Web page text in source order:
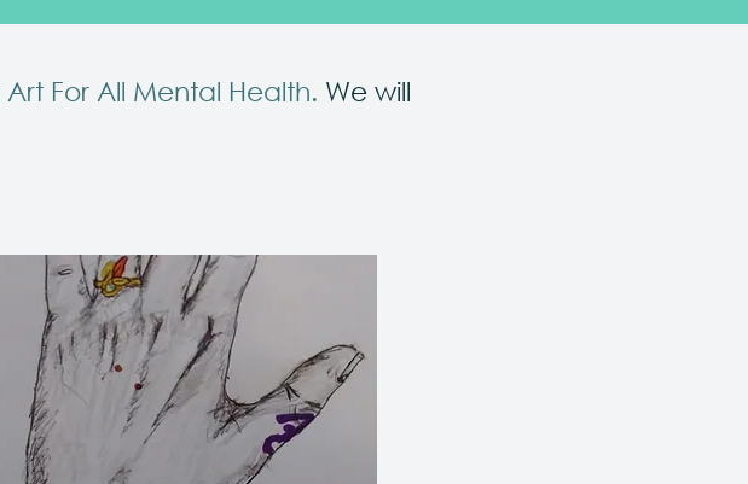
Art For All Mental Health. We will